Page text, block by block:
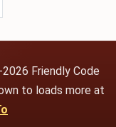
Friendly Code
to loads more at